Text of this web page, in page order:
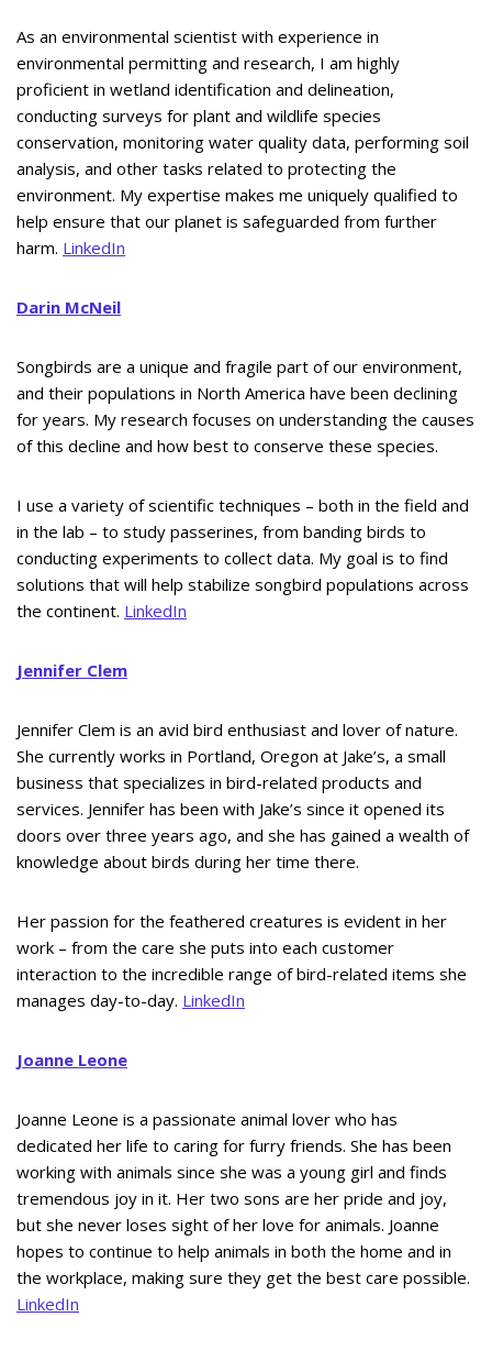
As an environmental scientist with experience in
environmental permitting and research, I am highly
proficient in wetland identification and delineation,
conducting surveys for plant and wildlife species
conservation, monitoring water quality data, performing soil
analysis, and other tasks related to protecting the
environment. My expertise makes me uniquely qualified to
help ensure that our planet is safeguarded from further
harm. LinkedIn
Darin McNeil
Songbirds are a unique and fragile part of our environment,
and their populations in North America have been declining
for years. My research focuses on understanding the causes
of this decline and how best to conserve these species.
I use a variety of scientific techniques – both in the field and
in the lab – to study passerines, from banding birds to
conducting experiments to collect data. My goal is to find
solutions that will help stabilize songbird populations across
the continent. LinkedIn
Jennifer Clem
Jennifer Clem is an avid bird enthusiast and lover of nature.
She currently works in Portland, Oregon at Jake’s, a small
business that specializes in bird-related products and
services. Jennifer has been with Jake’s since it opened its
doors over three years ago, and she has gained a wealth of
knowledge about birds during her time there.
Her passion for the feathered creatures is evident in her
work – from the care she puts into each customer
interaction to the incredible range of bird-related items she
manages day-to-day. LinkedIn
Joanne Leone
Joanne Leone is a passionate animal lover who has
dedicated her life to caring for furry friends. She has been
working with animals since she was a young girl and finds
tremendous joy in it. Her two sons are her pride and joy,
but she never loses sight of her love for animals. Joanne
hopes to continue to help animals in both the home and in
the workplace, making sure they get the best care possible.
LinkedIn